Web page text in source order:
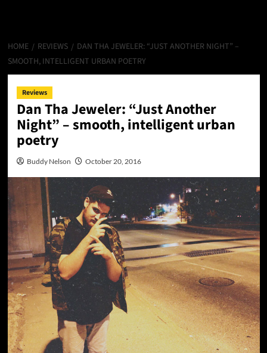
HOME REVIEWS
DAN THA JEWELER: “JUST ANOTHER NIGHT” –
SMOOTH, INTELLIGENT URBAN POETRY
Reviews
Dan Tha Jeweler: “Just Another
Night” – smooth, intelligent urban
poetry
Buddy Nelson October 20, 2016